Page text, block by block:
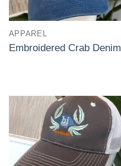
APPAREL
Embroidered Crab Denim